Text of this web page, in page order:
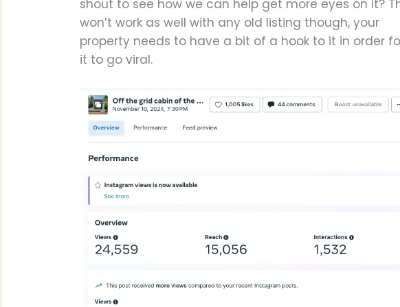
shout to see how we can help get more eyes on it?
won’t work as well with any old listing though, your
property needs to have a bit of a hook to it in order
it to go viral.